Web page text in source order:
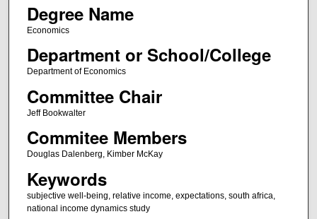
Degree Name
Economics
Department or School/College
Department of Economics
Committee Chair
Jeff Bookwalter
Commitee Members
Douglas Dalenberg, Kimber McKay
Keywords
subjective well-being, relative income, expectations, south africa,
national income dynamics study